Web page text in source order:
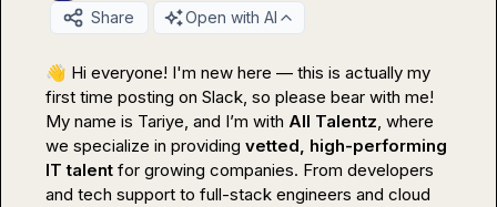
Share
Open with AI
👋 Hi everyone! I'm new here — this is actually my
first time posting on Slack, so please bear with me!
My name is Tariye, and I’m with All Talentz, where
we specialize in providing vetted, high-performing
IT talent for growing companies. From developers
and tech support to full-stack engineers and cloud